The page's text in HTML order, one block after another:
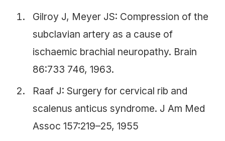
Gilroy J, Meyer JS: Compression of the
subclavian artery as a cause of
ischaemic brachial neuropathy. Brain
86:733 746, 1963.
Raaf J: Surgery for cervical rib and
scalenus anticus syndrome. J Am Med
Assoc 157:219–25, 1955